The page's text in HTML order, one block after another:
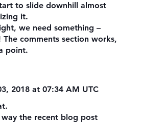
to slide downhill almost
it.
we need something –
The comments section works,
point.
2018 at 07:34 AM UTC
way the recent blog post